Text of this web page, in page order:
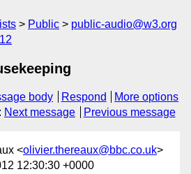
Public
public-audio@w3.org
body Respond
More options
: Next message Previous message
<olivier.thereaux@bbc.co.uk>
12:30:30 +0000